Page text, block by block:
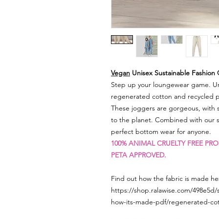
Vegan Unisex Sustainable
Step up your loungewear game.
regenerated cotton and recycled
These joggers are gorgeous,
to the planet. Combined with our
perfect bottom wear for anyone.
100% ANIMAL CRUELTY FREE
PETA APPROVED.
Find out how the fabric is made
https://shop.ralawise.com/
how-its-made-pdf/regenerated-